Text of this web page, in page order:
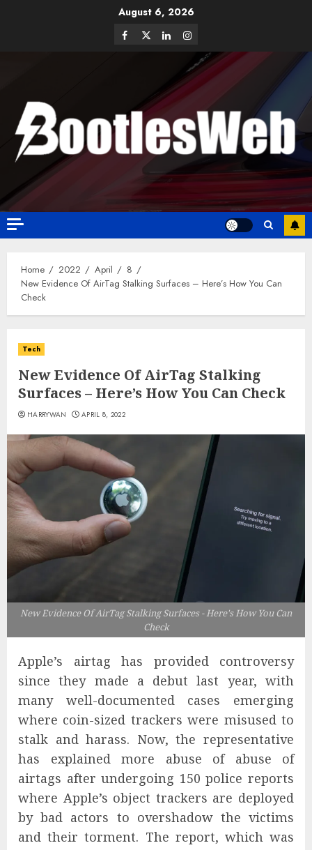
August 6, 2026
Home 2022 April
8
New Evidence Of AirTag Stalking Surfaces – Here’s How You Can
Check
Tech
New Evidence Of AirTag Stalking
Surfaces – Here’s How You Can Check
HARRYWAN APRIL 8, 2022
New Evidence Of AirTag Stalking Surfaces - Here's How You Can
Check
Apple’s airtag has provided controversy
since they made a debut last year, with
many well-documented cases emerging
where coin-sized trackers were misused to
stalk and harass. Now, the representative
has explained more abuse of abuse of
airtags after undergoing 150 police reports
where Apple’s object trackers are deployed
by bad actors to overshadow the victims
and their torment. The report, which was